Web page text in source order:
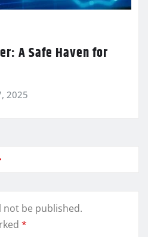
A Safe Haven for
2025
not be published.
*